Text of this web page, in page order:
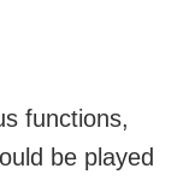
functions,
be played